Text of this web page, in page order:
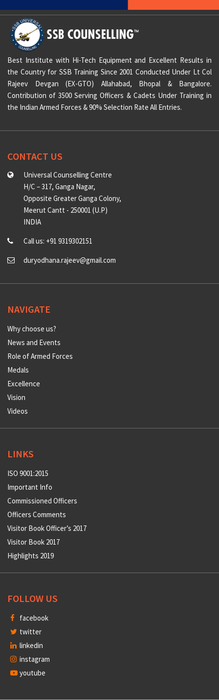
Best Institute with Hi-Tech Equipment and Excellent Results in
the Country for SSB Training Since 2001 Conducted Under Lt Col
Rajeev Devgan (EX-GTO) Allahabad, Bhopal & Bangalore.
Contribution of 3500 Serving Officers & Cadets Under Training in
the Indian Armed Forces & 90% Selection Rate All Entries.
CONTACT US
Universal Counselling Centre
H/C – 317, Ganga Nagar,
Opposite Greater Ganga Colony,
Meerut Cantt - 250001 (U.P)
INDIA
Call us: +91 9319302151
duryodhana.rajeev@gmail.com
NAVIGATE
Why choose us?
News and Events
Role of Armed Forces
Medals
Excellence
Vision
Videos
LINKS
ISO 9001:2015
Important Info
Commissioned Officers
Officers Comments
Visitor Book Officer’s 2017
Visitor Book 2017
Highlights 2019
FOLLOW US
facebook
twitter
linkedin
instagram
youtube